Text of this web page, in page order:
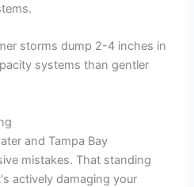
storms dump 2-4 inches in
systems than gentler
and Tampa Bay
mistakes. That standing
actively damaging your